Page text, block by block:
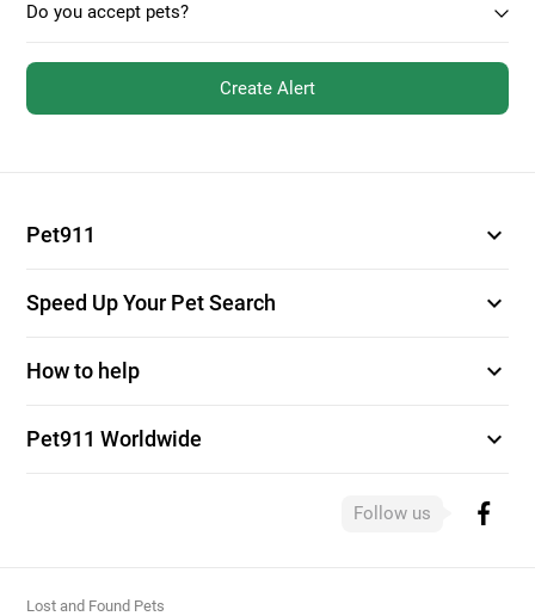
Do you accept pets?
Create Alert
Pet911 expand_more
Speed Up Your Pet Search expand_more
How to help expand_more
Pet911 Worldwide expand_more
Follow us
Lost and Found Pets